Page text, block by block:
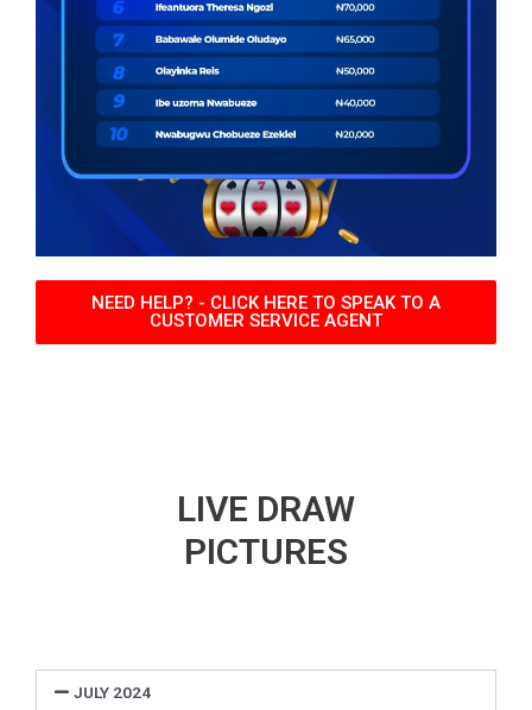
NEED HELP? - CLICK HERE TO SPEAK TO A
CUSTOMER SERVICE AGENT
LIVE DRAW
PICTURES
JULY 2024